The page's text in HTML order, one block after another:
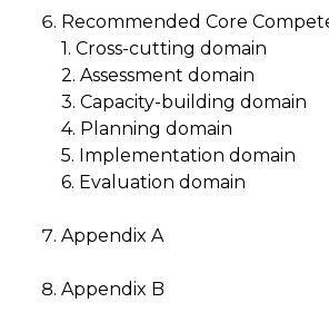
Recommended Core
1. Cross-cutting domain
2. Assessment domain
3. Capacity-building domain
4. Planning domain
5. Implementation domain
6. Evaluation domain
Appendix A
Appendix B